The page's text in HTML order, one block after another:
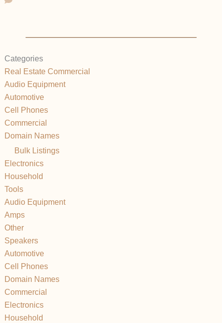
Categories
Real Estate Commercial
Audio Equipment
Automotive
Cell Phones
Commercial
Domain Names
Bulk Listings
Electronics
Household
Tools
Audio Equipment
Amps
Other
Speakers
Automotive
Cell Phones
Domain Names
Commercial
Electronics
Household